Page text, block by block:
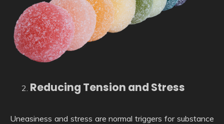
Reducing Tension and Stress
Uneasiness and stress are normal triggers for substance